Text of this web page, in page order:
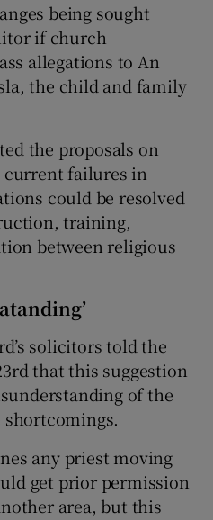
being sought
if church
allegations to An
the child and family
the proposals on
current failures in
could be resolved
training,
between religious
solicitors told the
that this suggestion
of the
shortcomings.
any priest moving
get prior permission
area, but this